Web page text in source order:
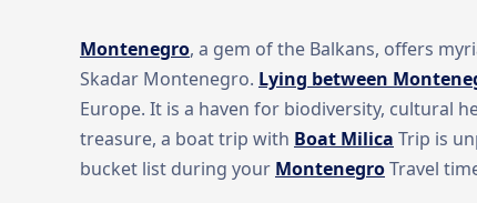
Montenegro, a gem of the Balkans, offers
Skadar Montenegro. Lying between
Europe. It is a haven for biodiversity, cultural
treasure, a boat trip with Boat Milica Trip is
bucket list during your MontenegroTravel